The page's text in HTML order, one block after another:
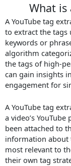
What is
A YouTube tag
to extract the tags
keywords or
algorithm
the tags of high-
can gain insights
engagement for
A YouTube tag
a video’s
been attached to
information about
most relevant to
their own tag